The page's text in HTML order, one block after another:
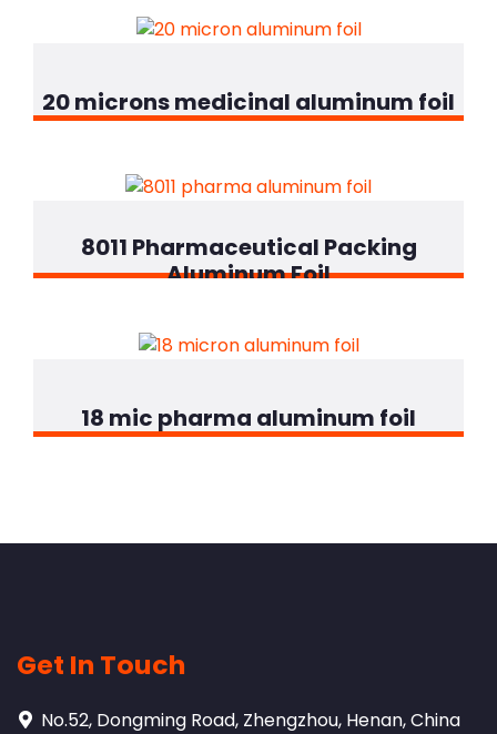
20 microns medicinal aluminum foil
8011 Pharmaceutical Packing
Aluminum Foil
18 mic pharma aluminum foil
Get In Touch
No.52, Dongming Road, Zhengzhou, Henan, China